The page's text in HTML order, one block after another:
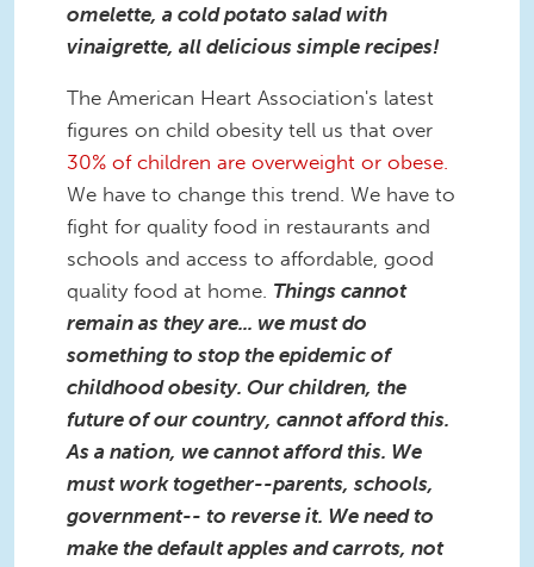
omelette, a cold potato salad with
vinaigrette, all delicious simple recipes!
The American Heart Association's latest
figures on child obesity tell us that over
30% of children are overweight or obese.
We have to change this trend. We have to
fight for quality food in restaurants and
schools and access to affordable, good
quality food at home. Things cannot
remain as they are... we must do
something to stop the epidemic of
childhood obesity. Our children, the
future of our country, cannot afford this.
As a nation, we cannot afford this. We
must work together--parents, schools,
government-- to reverse it. We need to
make the default apples and carrots, not